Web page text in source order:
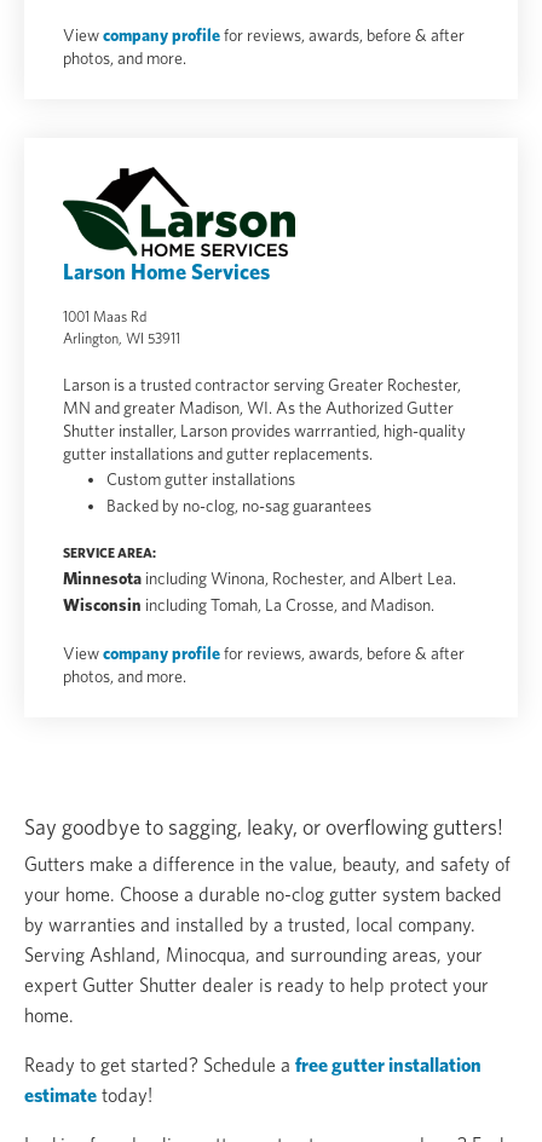
Viewcompany profilefor reviews, awards, before & after
photos, and more.
Larson Home Services
1001 Maas Rd
Arlington, WI 53911
Larson is a trusted contractor serving Greater Rochester,
MN and greater Madison, WI. As the Authorized Gutter
Shutter installer, Larson provides warrrantied, high-quality
gutter installations and gutter replacements.
Custom gutter installations
Backed by no-clog, no-sag guarantees
SERVICE AREA:
Minnesota including Winona, Rochester, and Albert Lea.
Wisconsin including Tomah, La Crosse, and Madison.
Viewcompany profilefor reviews, awards, before & after
photos, and more.
Say goodbye to sagging, leaky, or overflowing gutters!
Gutters make a difference in the value, beauty, and safety of
your home. Choose a durable no-clog gutter system backed
by warranties and installed by a trusted, local company.
Serving Ashland, Minocqua, and surrounding areas, your
expert Gutter Shutter dealer is ready to help protect your
home.
Ready to get started? Schedule a free gutter installation
estimate today!